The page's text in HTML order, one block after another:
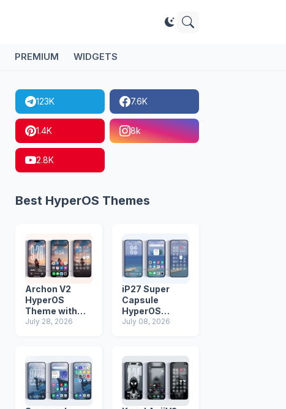
PREMIUM WIDGETS
123K 7.6K
1.4K 8k
2.8K
Best HyperOS Themes
Archon V2
HyperOS
Theme with
iOS Icons and
July 28, 2026
iP27 Super
Capsule
HyperOS
Theme for
Phones
July 08, 2026